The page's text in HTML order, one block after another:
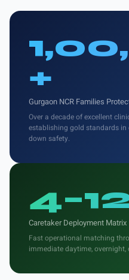
+
Gurgaon NCR Families
Over a decade of excellent
establishing gold standards
down safety.
Caretaker Deployment Matrix
Fast operational matching
immediate daytime,